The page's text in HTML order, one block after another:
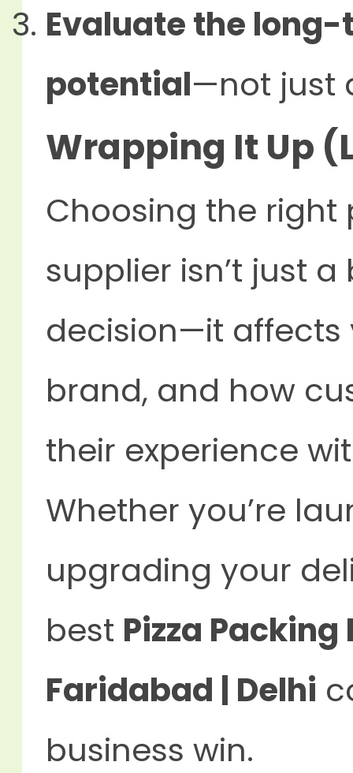
Evaluate the
potential—not just
Wrapping It Up
Choosing the right
supplier isn’t just
decision—it affects
brand, and how
their experience
Whether you’re
upgrading your
best Pizza
Faridabad | Delhi
business win.